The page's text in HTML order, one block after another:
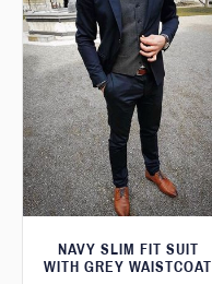
NAVY SLIM FIT SUIT
WITH GREY WAISTCOAT